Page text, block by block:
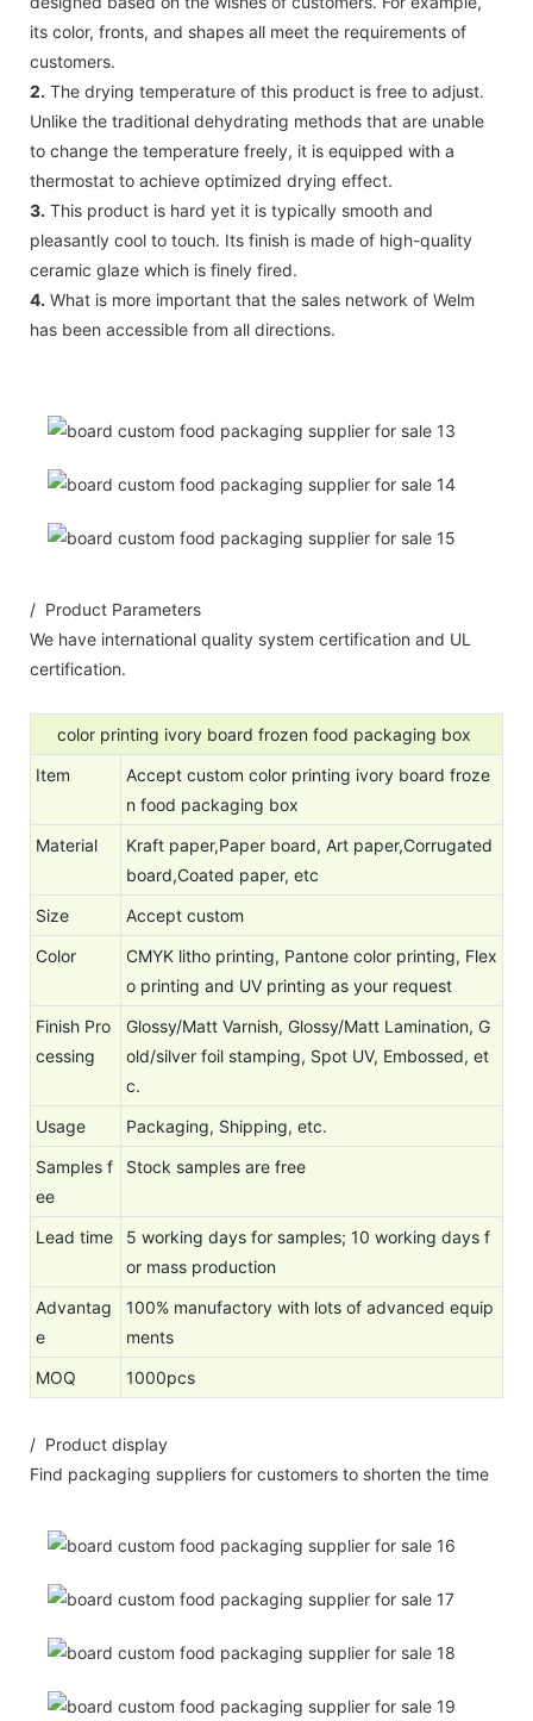
its color, fronts, and shapes all meet the requirements of
customers.
2. The drying temperature of this product is free to adjust.
Unlike the traditional dehydrating methods that are unable
to change the temperature freely, it is equipped with a
thermostat to achieve optimized drying effect.
3. This product is hard yet it is typically smooth and
pleasantly cool to touch. Its finish is made of high-quality
ceramic glaze which is finely fired.
4. What is more important that the sales network of Welm
has been accessible from all directions.
/ Product Parameters
We have international quality system certification and UL
certification.
color printing ivory board frozen food packaging box
Item
Accept custom color printing ivory board froze
n food packaging box
Material
Kraft paper,Paper board, Art paper,Corrugated
board,Coated paper, etc
Size
Accept custom
Color
CMYK litho printing, Pantone color printing, Flex
o printing and UV printing as your request
Finish Pro
cessing
Glossy/Matt Varnish, Glossy/Matt Lamination, G
old/silver foil stamping, Spot UV, Embossed, et
c.
Usage
Packaging, Shipping, etc.
Samples f
ee
Stock samples are free
Lead time
5 working days for samples; 10 working days f
or mass production
Advantag
e
100% manufactory with lots of advanced equip
ments
MOQ
1000pcs
/ Product display
Find packaging suppliers for customers to shorten the time